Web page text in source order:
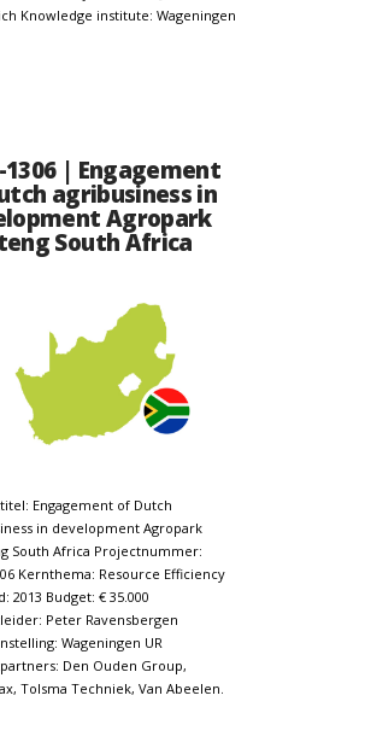
Knowledge institute: Wageningen
1306 | Engagement
agribusiness in
Agropark
South Africa
Engagement of Dutch
in development Agropark
South Africa Projectnummer:
Kernthema: Resource Efficiency
2013 Budget: € 35.000
Peter Ravensbergen
Wageningen UR
Den Ouden Group,
Tolsma Techniek, Van Abeelen.